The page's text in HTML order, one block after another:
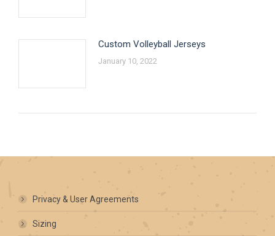
Custom Volleyball Jerseys
January 10, 2022
Privacy & User Agreements
Sizing